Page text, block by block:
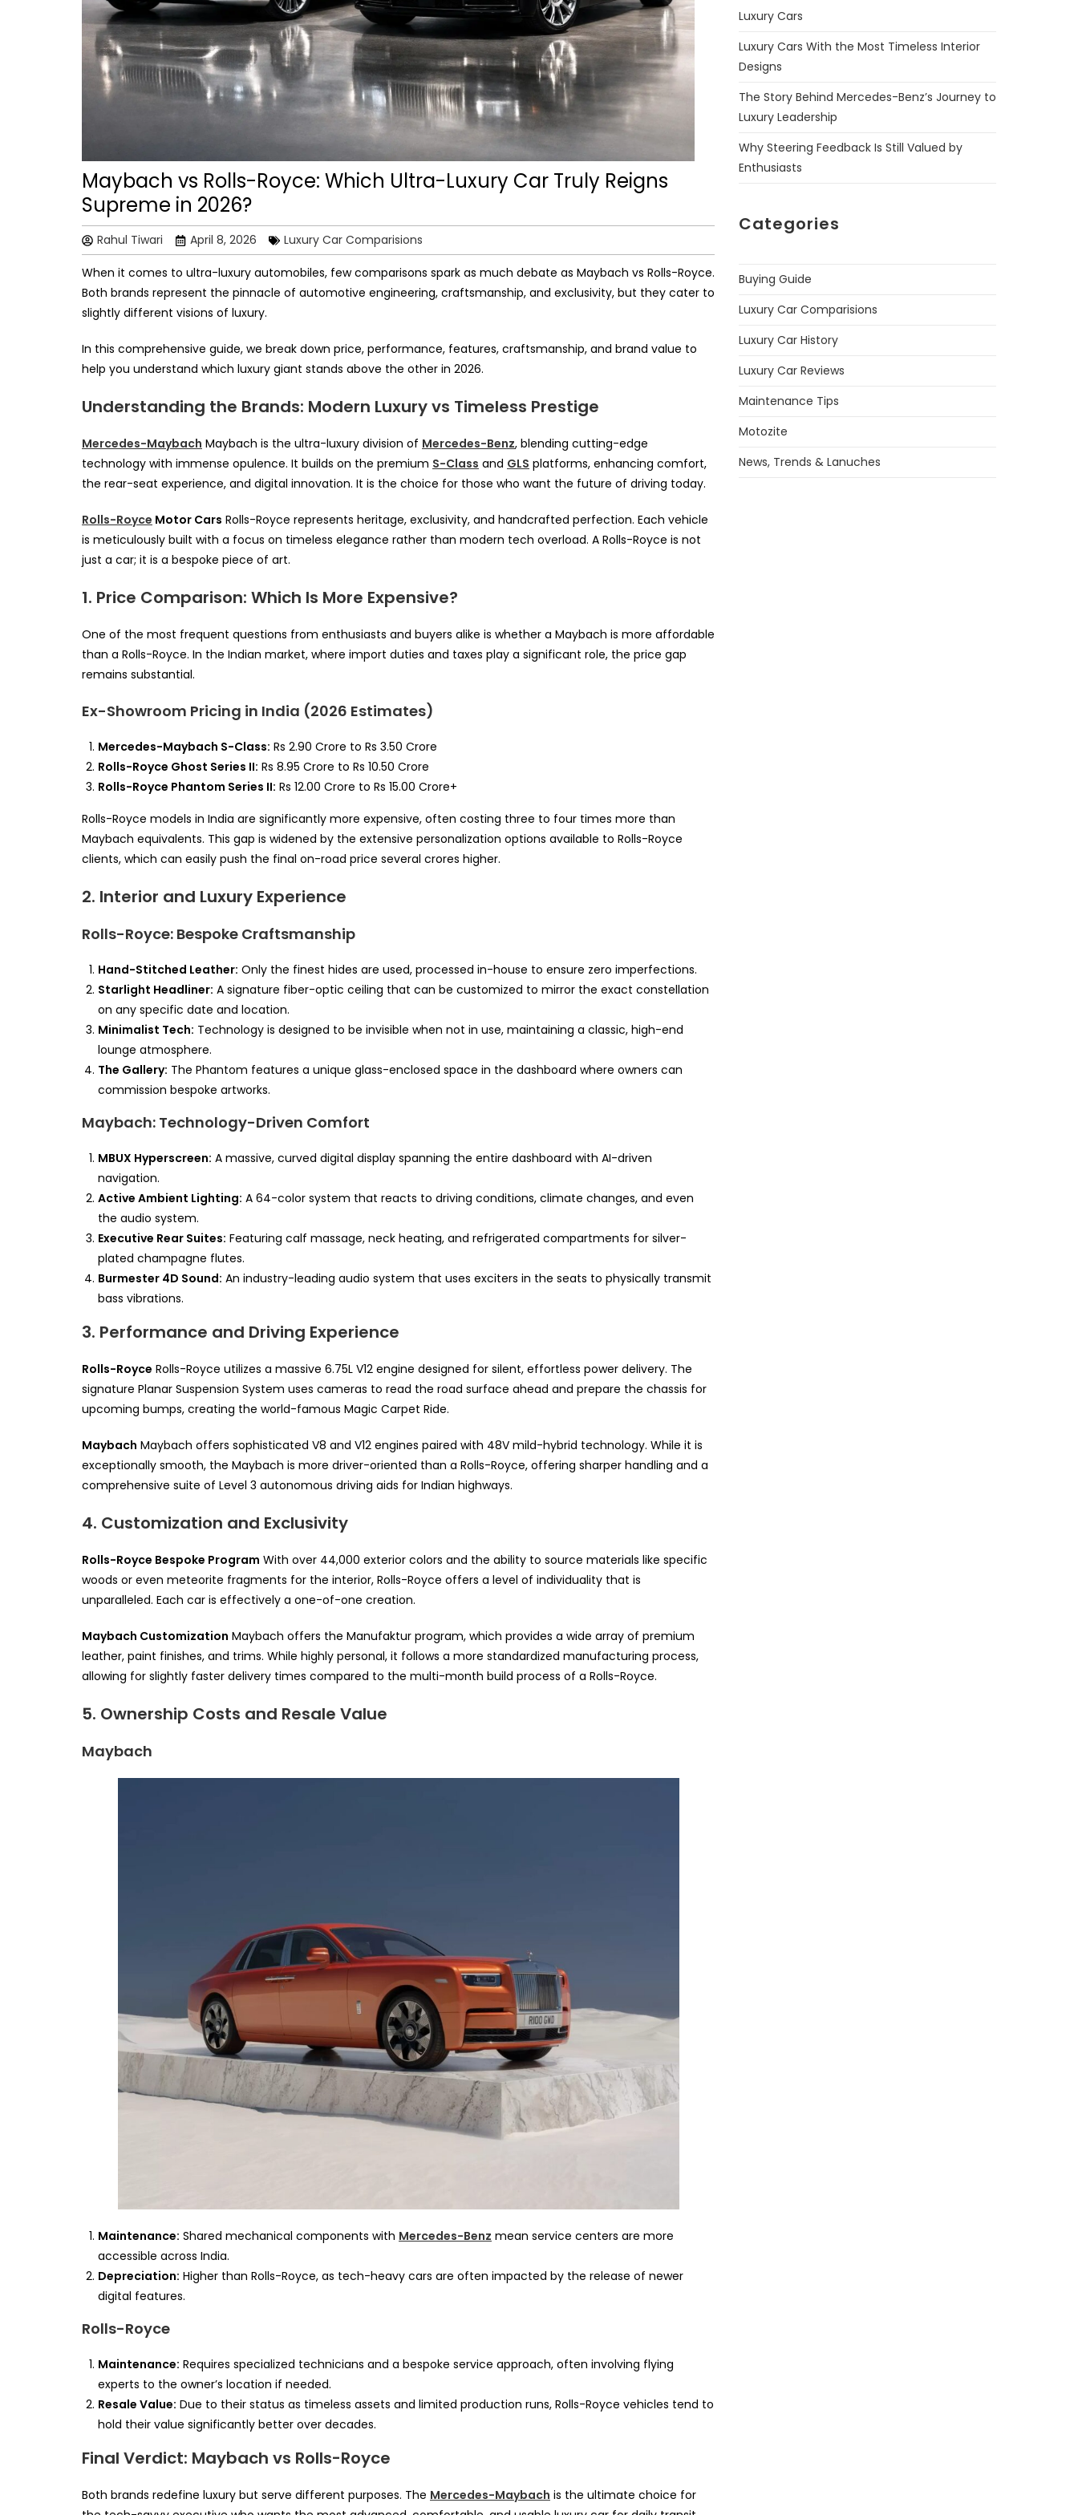
Maybach vs Rolls-Royce: Which Ultra-Luxury Car Truly Reigns
Supreme in 2026?
Rahul Tiwari April 8, 2026 Luxury Car Comparisions
When it comes to ultra-luxury automobiles, few comparisons spark as much debate as Maybach vs Rolls-Royce.
Both brands represent the pinnacle of automotive engineering, craftsmanship, and exclusivity, but they cater to
slightly different visions of luxury.
In this comprehensive guide, we break down price, performance, features, craftsmanship, and brand value to
help you understand which luxury giant stands above the other in 2026.
Understanding the Brands: Modern Luxury vs Timeless Prestige
Mercedes-Maybach Maybach is the ultra-luxury division of Mercedes-Benz, blending cutting-edge
technology with immense opulence. It builds on the premium S-Class and GLS platforms, enhancing comfort,
the rear-seat experience, and digital innovation. It is the choice for those who want the future of driving today.
Rolls-Royce Motor Cars Rolls-Royce represents heritage, exclusivity, and handcrafted perfection. Each vehicle
is meticulously built with a focus on timeless elegance rather than modern tech overload. A Rolls-Royce is not
just a car; it is a bespoke piece of art.
1. Price Comparison: Which Is More Expensive?
One of the most frequent questions from enthusiasts and buyers alike is whether a Maybach is more affordable
than a Rolls-Royce. In the Indian market, where import duties and taxes play a significant role, the price gap
remains substantial.
Ex-Showroom Pricing in India (2026 Estimates)
Mercedes-Maybach S-Class: Rs 2.90 Crore to Rs 3.50 Crore
Rolls-Royce Ghost Series II: Rs 8.95 Crore to Rs 10.50 Crore
Rolls-Royce Phantom Series II: Rs 12.00 Crore to Rs 15.00 Crore+
Rolls-Royce models in India are significantly more expensive, often costing three to four times more than
Maybach equivalents. This gap is widened by the extensive personalization options available to Rolls-Royce
clients, which can easily push the final on-road price several crores higher.
2. Interior and Luxury Experience
Rolls-Royce: Bespoke Craftsmanship
Hand-Stitched Leather: Only the finest hides are used, processed in-house to ensure zero imperfections.
Starlight Headliner: A signature fiber-optic ceiling that can be customized to mirror the exact constellation
on any specific date and location.
Minimalist Tech: Technology is designed to be invisible when not in use, maintaining a classic, high-end
lounge atmosphere.
The Gallery: The Phantom features a unique glass-enclosed space in the dashboard where owners can
commission bespoke artworks.
Maybach: Technology-Driven Comfort
MBUX Hyperscreen: A massive, curved digital display spanning the entire dashboard with AI-driven
navigation.
Active Ambient Lighting: A 64-color system that reacts to driving conditions, climate changes, and even
the audio system.
Executive Rear Suites: Featuring calf massage, neck heating, and refrigerated compartments for silver-
plated champagne flutes.
Burmester 4D Sound: An industry-leading audio system that uses exciters in the seats to physically transmit
bass vibrations.
3. Performance and Driving Experience
Rolls-Royce Rolls-Royce utilizes a massive 6.75L V12 engine designed for silent, effortless power delivery. The
signature Planar Suspension System uses cameras to read the road surface ahead and prepare the chassis for
upcoming bumps, creating the world-famous Magic Carpet Ride.
Maybach Maybach offers sophisticated V8 and V12 engines paired with 48V mild-hybrid technology. While it is
exceptionally smooth, the Maybach is more driver-oriented than a Rolls-Royce, offering sharper handling and a
comprehensive suite of Level 3 autonomous driving aids for Indian highways.
4. Customization and Exclusivity
Rolls-Royce Bespoke Program With over 44,000 exterior colors and the ability to source materials like specific
woods or even meteorite fragments for the interior, Rolls-Royce offers a level of individuality that is
unparalleled. Each car is effectively a one-of-one creation.
Maybach Customization Maybach offers the Manufaktur program, which provides a wide array of premium
leather, paint finishes, and trims. While highly personal, it follows a more standardized manufacturing process,
allowing for slightly faster delivery times compared to the multi-month build process of a Rolls-Royce.
5. Ownership Costs and Resale Value
Maybach
Maintenance: Shared mechanical components with Mercedes-Benz mean service centers are more
accessible across India.
Depreciation: Higher than Rolls-Royce, as tech-heavy cars are often impacted by the release of newer
digital features.
Rolls-Royce
Maintenance: Requires specialized technicians and a bespoke service approach, often involving flying
experts to the owner’s location if needed.
Resale Value: Due to their status as timeless assets and limited production runs, Rolls-Royce vehicles tend to
hold their value significantly better over decades.
Final Verdict: Maybach vs Rolls-Royce
Both brands redefine luxury but serve different purposes. The Mercedes-Maybach is the ultimate choice for
Luxury Cars
Luxury Cars With the Most Timeless Interior
Designs
The Story Behind Mercedes-Benz’s Journey to
Luxury Leadership
Why Steering Feedback Is Still Valued by
Enthusiasts
Categories
Buying Guide
Luxury Car Comparisions
Luxury Car History
Luxury Car Reviews
Maintenance Tips
Motozite
News, Trends & Lanuches